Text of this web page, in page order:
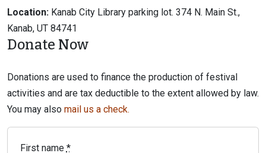
Location: Kanab City Library parking lot. 374 N. Main St.,
Kanab, UT 84741
Donate Now
Donations are used to finance the production of festival
activities and are tax deductible to the extent allowed by law.
You may also mail us a check.
First name *